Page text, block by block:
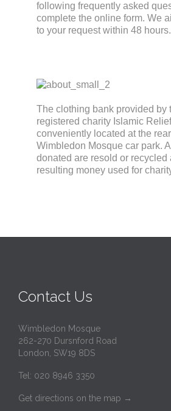
following frequently asked
complete the online form. We
to your request within 48 hours.
The clothing bank provided by
registered charity Islamic
conveniently located at the
Wimbledon Mosque car park.
donated are resold or recycled
resulting money used for
Contact Us
Wimbledon Mosque
262-270 Dursnford Road
London, SW19 8DS
Tel: 020 8946 3350
Get directions on the map →